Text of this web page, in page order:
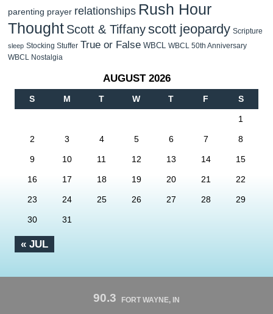
parenting prayer relationships Rush Hour
Thought Scott & Tiffanyscott jeopardy Scripture
sleep Stocking Stuffer True or False WBCL WBCL 50th Anniversary
WBCL Nostalgia
AUGUST 2026
S M T W T F S
« JUL
1
2 3 4 5 6 7 8
9 10 11 12 13 14 15
16 17 18 19 20 21 22
23 24 25 26 27 28 29
30 31
90.3 FORT WAYNE, IN